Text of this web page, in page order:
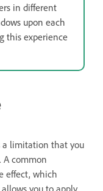
in different
upon each
this experience
a limitation that you
A common
effect, which